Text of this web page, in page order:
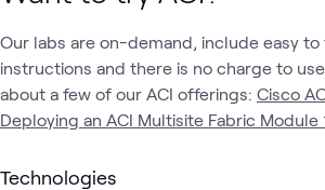
Our labs are on-demand, include easy
instructions and there is no charge to
about a few of our ACI offerings: Cisco
Deploying an ACI Multisite Fabric Module
Technologies